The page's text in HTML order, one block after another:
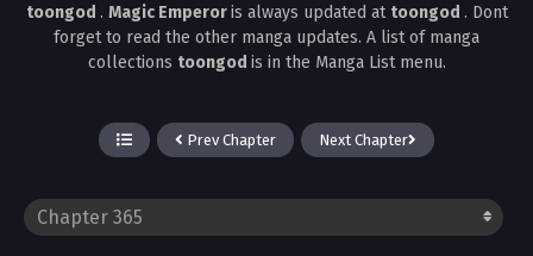
toongod . Magic Emperoris always updated at toongod . Dont
forget to read the other manga updates. A list of manga
collections toongod is in the Manga List menu.
Prev Chapter Next Chapter